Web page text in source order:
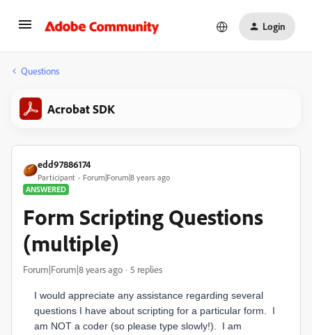
Login
Questions
Acrobat SDK
edd97886174
Participant
Forum|Forum|8 years ago
ANSWERED
Form Scripting Questions
(multiple)
Forum|Forum|8 years ago 5 replies
I would appreciate any assistance regarding several
questions I have about scripting for a particular form. I
am NOT a coder (so please type slowly!). I am